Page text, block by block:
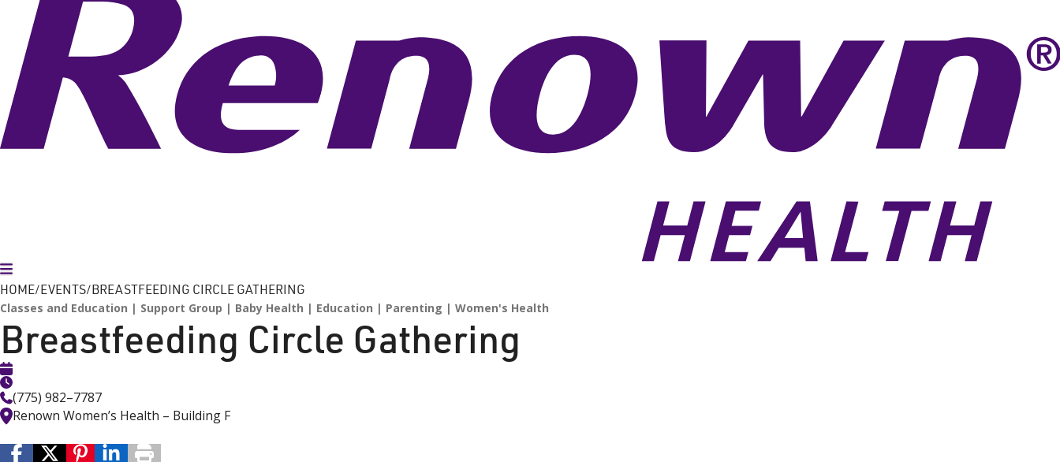
Toggle Menu
HOME EVENTS BREASTFEEDING CIRCLE GATHERING
Classes and Education Support Group Baby Health Education Parenting Women's Health
Breastfeeding Circle Gathering
(775) 982–7787
Renown Women’s Health – Building F